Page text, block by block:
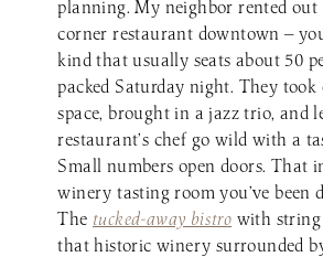
planning. My neighbor rented out
corner restaurant downtown —
kind that usually seats about 50
packed Saturday night. They
space, brought in a jazz trio, and
restaurant’s chef go wild with a
Small numbers open doors. That
winery tasting room you’ve been
The tucked-away bistro with string
that historic winery surrounded